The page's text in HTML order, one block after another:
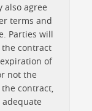
also agree
terms and
Parties will
contract
of
not the
contract,